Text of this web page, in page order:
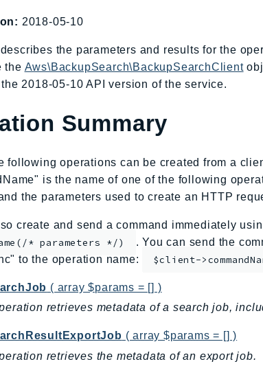
2018-05-10
the parameters and results for the
the Aws\BackupSearch\BackupSearchClient
2018-05-10 API version of the service.
Summary
following operations can be created from a
is the name of one of the following
the parameters used to create an HTTP
create and send a command immediately
* parameters */)
. You can send the
to the operation name:
$client-
( array $params = [] )
retrieves metadata of a search job,
( array $params = [] )
retrieves the metadata of an export job.